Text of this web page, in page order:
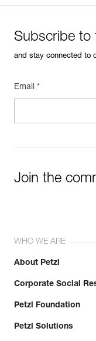
Subscribe to
and stay connected to
Email *
Join the
WHO WE ARE
About Petzl
Corporate Social
Petzl Foundation
Petzl Solutions